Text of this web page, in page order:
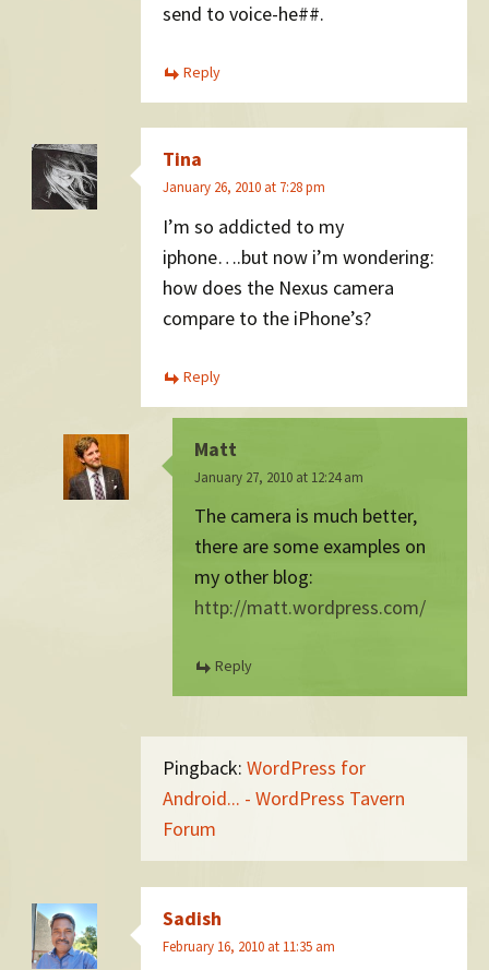
send to voice-he##.
Reply
Tina
January 26, 2010 at 7:28 pm
I’m so addicted to my
iphone….but now i’m wondering:
how does the Nexus camera
compare to the iPhone’s?
Reply
Matt
January 27, 2010 at 12:24 am
The camera is much better,
there are some examples on
my other blog:
http://matt.wordpress.com/
Reply
Pingback: WordPress for
Android... - WordPress Tavern
Forum
Sadish
February 16, 2010 at 11:35 am